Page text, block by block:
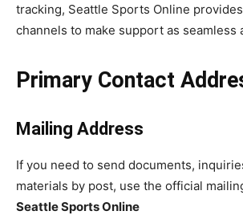
tracking, Seattle Sports Online
channels to make support as seamless
Primary Contact
Mailing Address
If you need to send documents,
materials by post, use the official
Seattle Sports Online